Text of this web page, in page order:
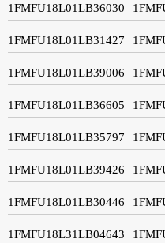
1FMFU18L01LB36030
1FMFU18L01LB31427
1FMFU18L01LB39006
1FMFU18L01LB36605
1FMFU18L01LB35797
1FMFU18L01LB39426
1FMFU18L01LB30446
1FMFU18L31LB04643